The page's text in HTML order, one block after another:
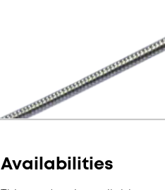
Availabilities